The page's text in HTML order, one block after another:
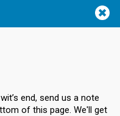
end, send us a note
of this page. We'll get